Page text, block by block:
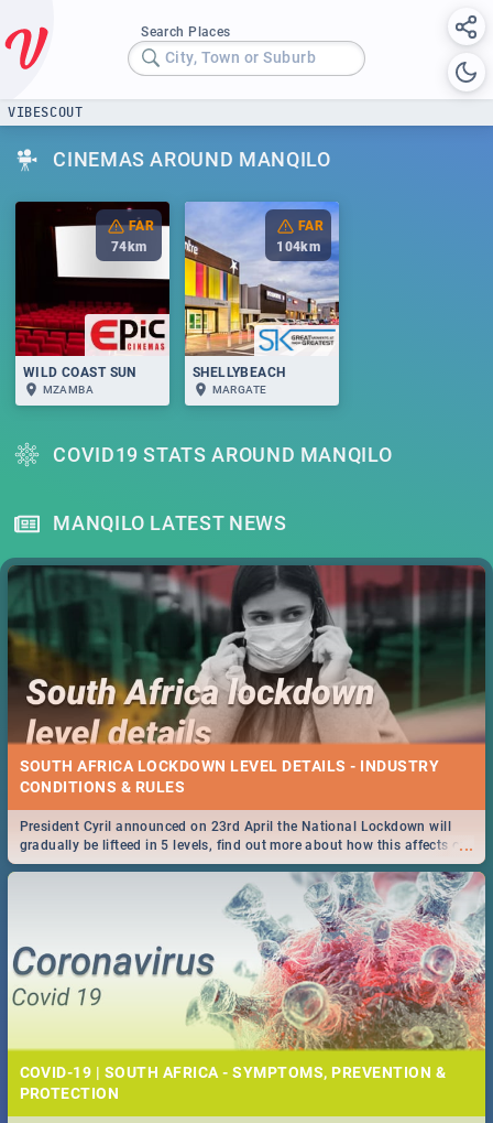
Search Places
City, Town or Suburb
VIBESCOUT
CINEMAS AROUND MANQILO
FAR
74 km
WILD COAST SUN
MZAMBA
FAR
104km
SHELLYBEACH
MARGATE
COVID19 STATS AROUND MANQILO
MANQILO LATEST NEWS
SOUTH AFRICA LOCKDOWN LEVEL DETAILS - INDUSTRY
CONDITIONS & RULES
...
President Cyril announced on 23rd April the National Lockdown will
gradually be lifteed in 5 levels, find out more about how this affects our
work and personal lives as South Africans.
COVID-19 | SOUTH AFRICA - SYMPTOMS, PREVENTION &
PROTECTION